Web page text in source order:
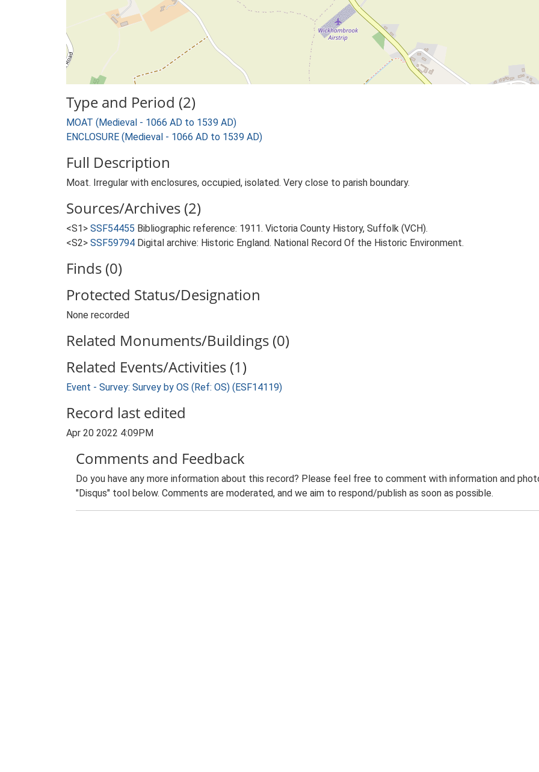
Type and Period (2)
MOAT (Medieval - 1066 AD to 1539 AD)
ENCLOSURE (Medieval - 1066 AD to 1539 AD)
Full Description
Moat. Irregular with enclosures, occupied, isolated. Very close to parish boundary.
Sources/Archives (2)
<S1> SSF54455 Bibliographic reference: 1911. Victoria County History, Suffolk (VCH).
<S2> SSF59794 Digital archive: Historic England. National Record Of the Historic Environment.
Finds (0)
Protected Status/Designation
None recorded
Related Monuments/Buildings (0)
Related Events/Activities (1)
Event - Survey: Survey by OS (Ref: OS) (ESF14119)
Record last edited
Apr 20 2022 4:09PM
Comments and Feedback
Do you have any more information about this record? Please feel free to comment with information and
"Disqus" tool below. Comments are moderated, and we aim to respond/publish as soon as possible.